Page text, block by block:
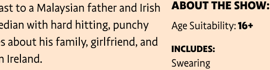
VENUES
to a Malaysian father and Irish
with hard hitting, punchy
about his family, girlfriend, and
Ireland.
ABOUT THE SHOW:
Age Suitability:16+
INCLUDES:
Swearing